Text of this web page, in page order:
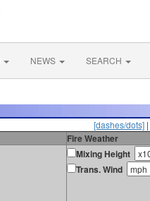
NEWS SEARCH
[dashes/dots] |
Fire Weather
Mixing Height
Trans. Wind